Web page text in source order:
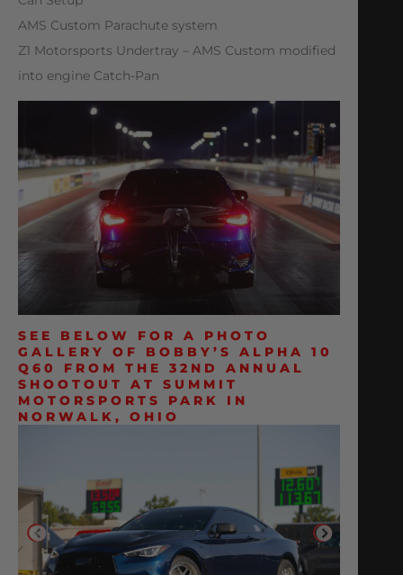
AMS Custom Parachute system
Z1 Motorsports Undertray – AMS Custom modified
into engine Catch-Pan
SEE BELOW FOR A PHOTO
GALLERY OF BOBBY’S ALPHA 10
Q60 FROM THE 32ND ANNUAL
SHOOTOUT AT SUMMIT
MOTORSPORTS PARK IN
NORWALK, OHIO